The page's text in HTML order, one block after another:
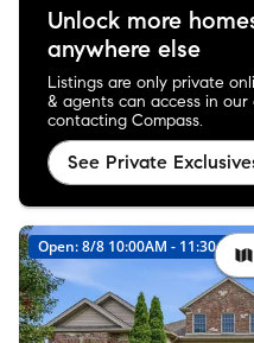
Unlock more
anywhere else
Listings are only private
& agents can access in
contacting Compass.
See Private
Open: 8/8 10:00AM - 11:30AM